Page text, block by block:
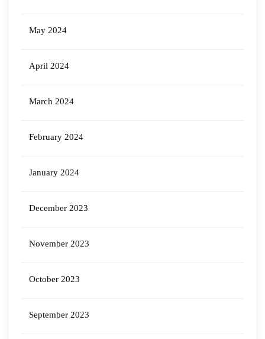
May 2024
April 2024
March 2024
February 2024
January 2024
December 2023
November 2023
October 2023
September 2023